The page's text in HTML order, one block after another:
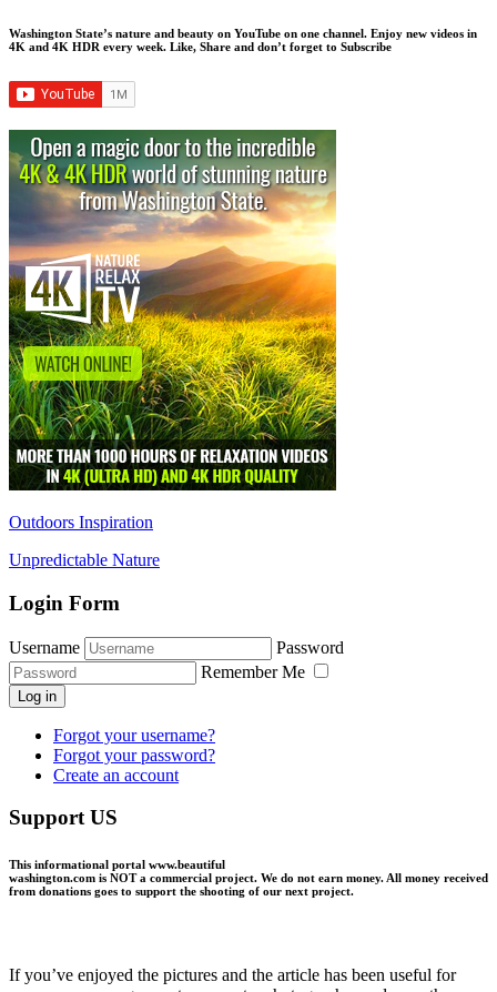
Washington State’s nature and beauty on YouTube on one channel. Enjoy new videos in
4K and 4K HDR every week. Like, Share and don’t forget to Subscribe
Outdoors Inspiration
Unpredictable Nature
Login Form
Username
Password
Remember Me
Log in
Forgot your username?
Forgot your password?
Create an account
Support US
This informational portal www.beautiful
washington.com is NOT a commercial project. We do not earn money. All money received
from donations goes to support the shooting of our next project.
If you’ve enjoyed the pictures and the article has been useful for